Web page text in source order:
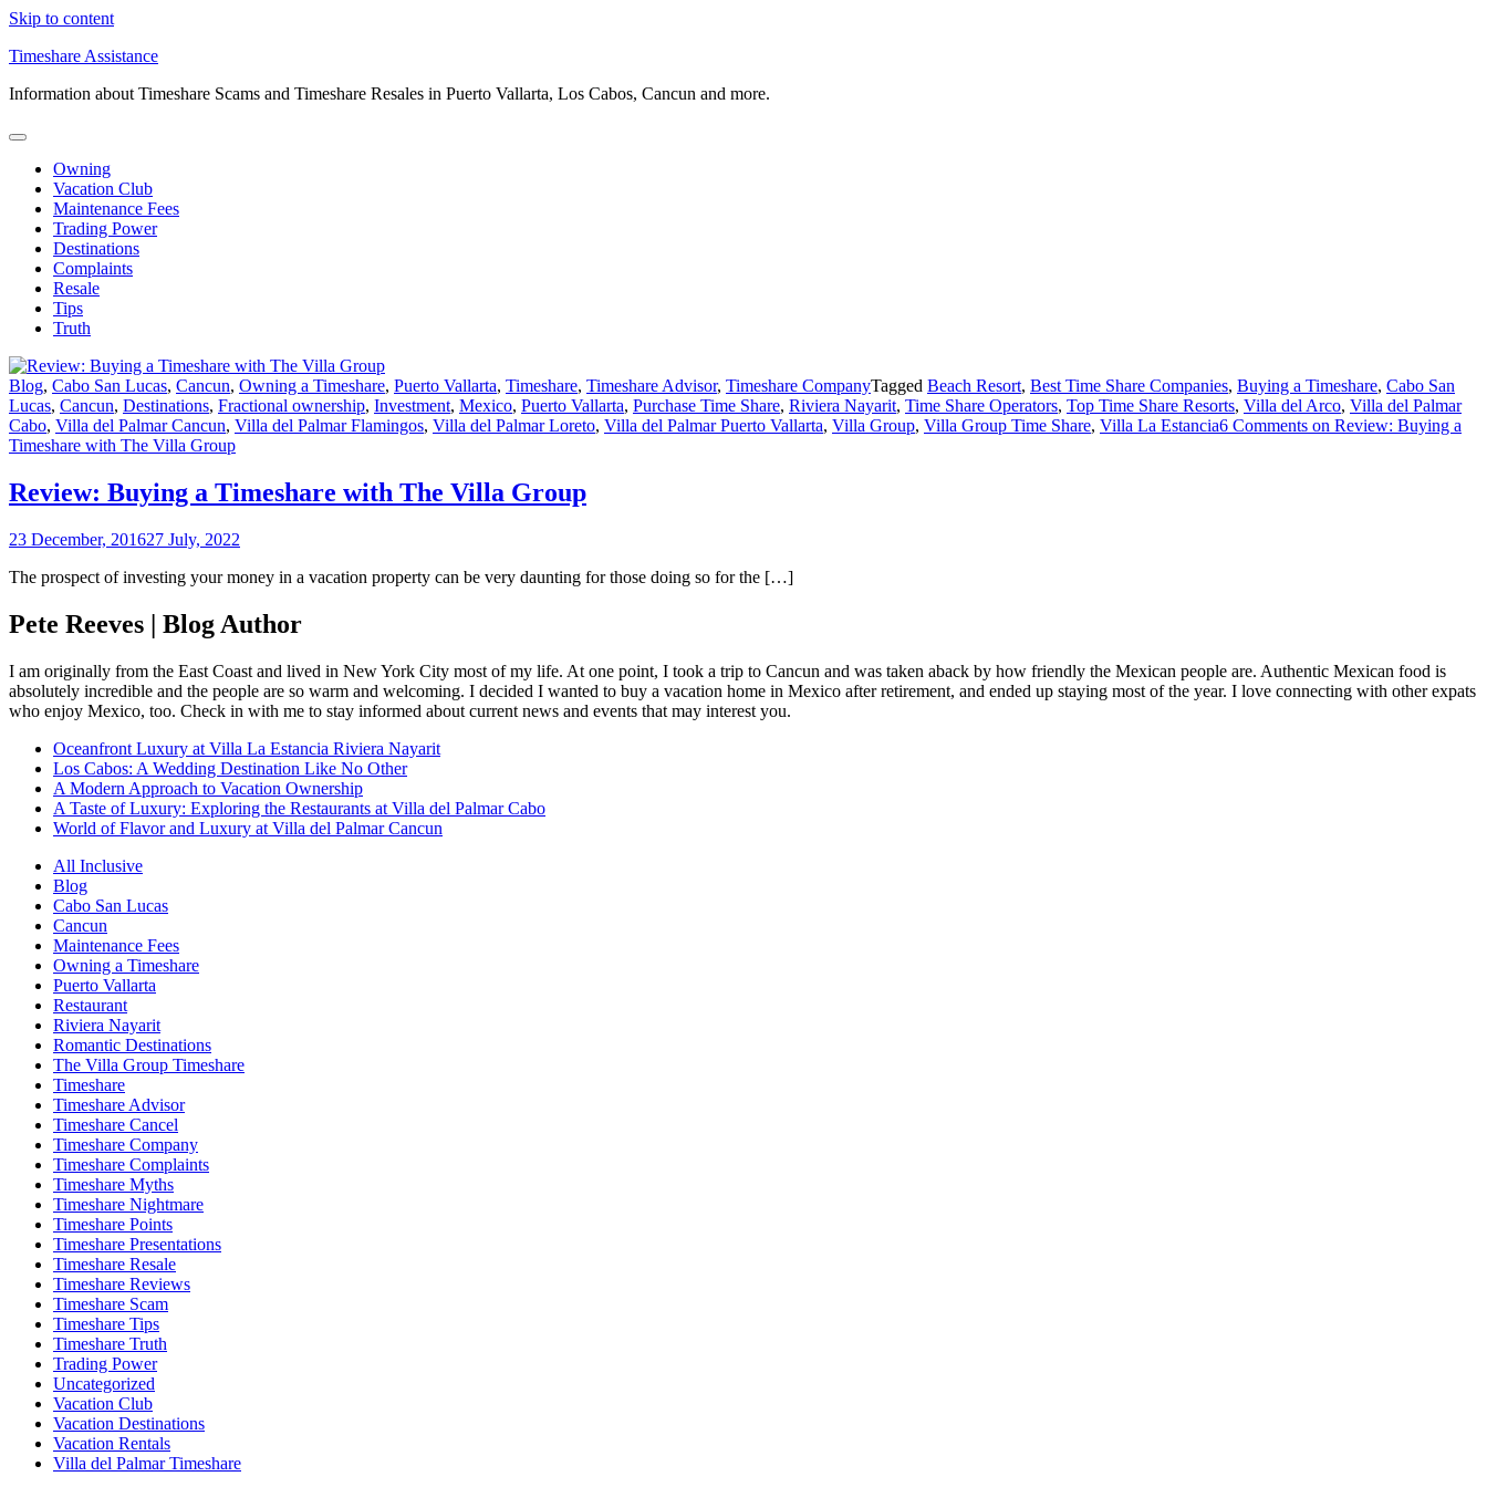
Skip to content
Timeshare Assistance
Information about Timeshare Scams and Timeshare Resales in Puerto Vallarta, Los Cabos, Cancun and more.
Owning
Vacation Club
Maintenance Fees
Trading Power
Destinations
Complaints
Resale
Tips
Truth
Blog, Cabo San Lucas, Cancun, Owning a Timeshare, Puerto Vallarta, Timeshare, Timeshare Advisor, Timeshare CompanyTagged Beach Resort, Best Time Share Companies, Buying a Timeshare, Cabo San
Lucas, Cancun, Destinations, Fractional ownership, Investment, Mexico, Puerto Vallarta, Purchase Time Share, Riviera Nayarit, Time Share Operators, Top Time Share Resorts, Villa del Arco, Villa del Palmar
Cabo, Villa del Palmar Cancun, Villa del Palmar Flamingos, Villa del Palmar Loreto, Villa del Palmar Puerto Vallarta, Villa Group, Villa Group Time Share, Villa La Estancia6 Comments on Review: Buying a
Timeshare with The Villa Group
Review: Buying a Timeshare with The Villa Group
23 December, 201627 July, 2022
The prospect of investing your money in a vacation property can be very daunting for those doing so for the […]
Pete Reeves | Blog Author
I am originally from the East Coast and lived in New York City most of my life. At one point, I took a trip to Cancun and was taken aback by how friendly the Mexican people are. Authentic Mexican food is
absolutely incredible and the people are so warm and welcoming. I decided I wanted to buy a vacation home in Mexico after retirement, and ended up staying most of the year. I love connecting with other expats
who enjoy Mexico, too. Check in with me to stay informed about current news and events that may interest you.
Oceanfront Luxury at Villa La Estancia Riviera Nayarit
Los Cabos: A Wedding Destination Like No Other
A Modern Approach to Vacation Ownership
A Taste of Luxury: Exploring the Restaurants at Villa del Palmar Cabo
World of Flavor and Luxury at Villa del Palmar Cancun
All Inclusive
Blog
Cabo San Lucas
Cancun
Maintenance Fees
Owning a Timeshare
Puerto Vallarta
Restaurant
Riviera Nayarit
Romantic Destinations
The Villa Group Timeshare
Timeshare
Timeshare Advisor
Timeshare Cancel
Timeshare Company
Timeshare Complaints
Timeshare Myths
Timeshare Nightmare
Timeshare Points
Timeshare Presentations
Timeshare Resale
Timeshare Reviews
Timeshare Scam
Timeshare Tips
Timeshare Truth
Trading Power
Uncategorized
Vacation Club
Vacation Destinations
Vacation Rentals
Villa del Palmar Timeshare